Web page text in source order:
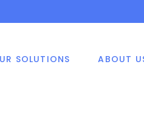
SOLUTIONS ABOUT
Vision